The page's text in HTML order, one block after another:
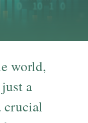
world,
a
crucial